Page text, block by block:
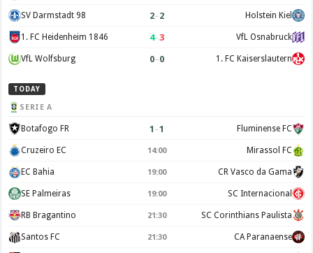
SV Darmstadt 98 2–2 Holstein Kiel
1. FC Heidenheim 1846 4–3 VfL Osnabruck
VfL Wolfsburg 0–0 1. FC Kaiserslautern
TODAY
SERIE A
Botafogo FR 1 –1 Fluminense FC
Cruzeiro EC 14:00 Mirassol FC
EC Bahia 19:00 CR Vasco da Gama
SE Palmeiras 19:00 SC Internacional
RB Bragantino 21:30 SC Corinthians Paulista
Santos FC 21:30 CA Paranaense